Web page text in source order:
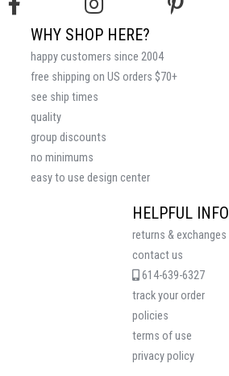
HELPFUL INFO
returns & exchanges
contact us
614-639-6327
track your order
policies
terms of use
privacy policy
WHY SHOP HERE?
happy customers since 2004
free shipping on US orders $70+
see ship times
quality
group discounts
no minimums
easy to use design center